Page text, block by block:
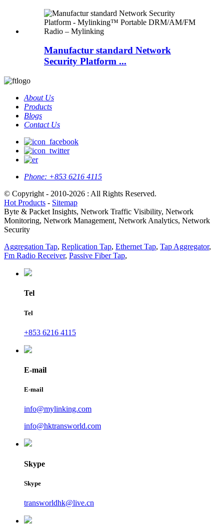
Manufactur standard Network
Security Platform ...
About Us
Products
Blogs
Contact Us
Phone: +853 6216 4115
© Copyright - 2010-2026 : All Rights Reserved.
Hot Products - Sitemap
Byte & Packet Insights, Network Traffic Visibility, Network
Monitoring, Network Management, Network Analytics, Network
Security
Aggregation Tap, Replication Tap, Ethernet Tap, Tap Aggregator,
Fm Radio Receiver, Passive Fiber Tap,
Tel
Tel
+853 6216 4115
E-mail
E-mail
info@mylinking.com
info@hktransworld.com
Skype
Skype
transworldhk@live.cn